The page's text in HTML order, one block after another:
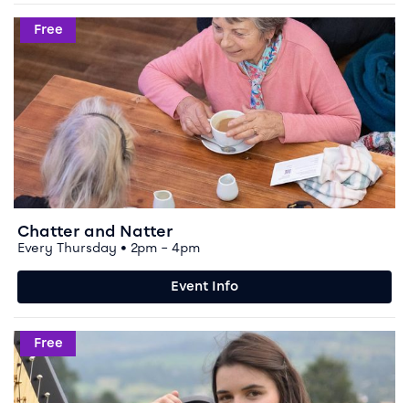
Event info for Chatter and Natter
Free
Chatter and Natter
Every Thursday • 2pm – 4pm
Event Info
Event info for Music Workshop
Free